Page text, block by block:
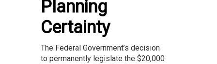
Planning
Certainty
The Federal Government’s decision
to permanently legislate the $20,000